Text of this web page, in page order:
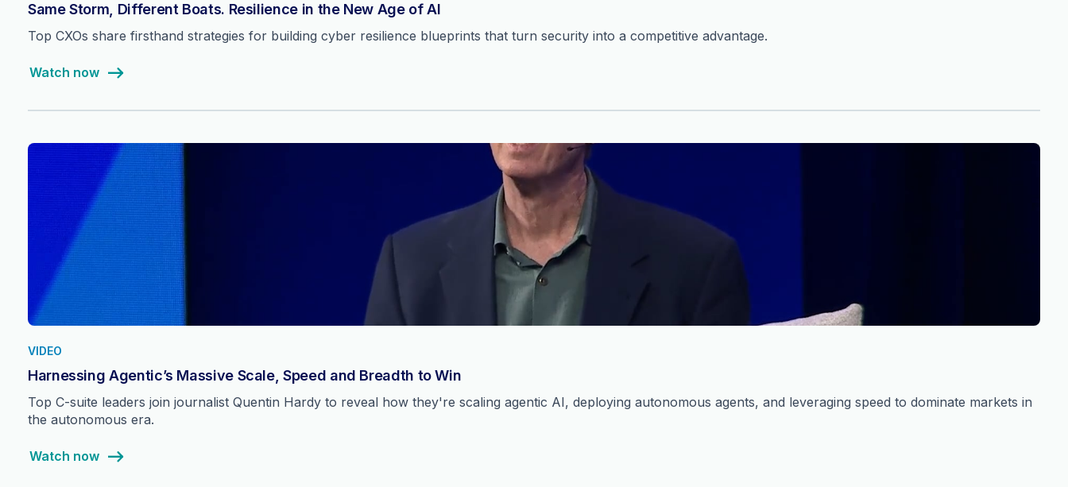
Same Storm, Different Boats. Resilience in the New Age of AI
Top CXOs share firsthand strategies for building cyber resilience blueprints that turn security into a competitive advantage.
Watch now
VIDEO
Harnessing Agentic’s Massive Scale, Speed and Breadth to Win
Top C-suite leaders join journalist Quentin Hardy to reveal how they're scaling agentic AI, deploying autonomous agents, and leveraging speed to dominate markets in
the autonomous era.
Watch now